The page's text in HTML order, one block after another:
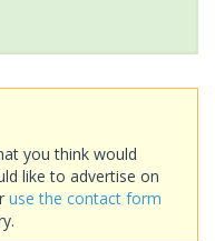
you think would
like to advertise on
use the contact form